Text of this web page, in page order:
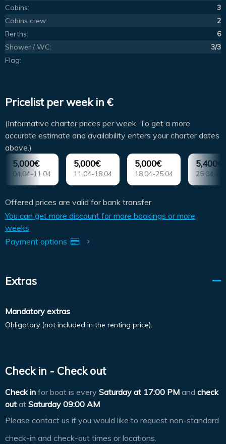
Cabins:
3
Cabins crew:
2
Berths:
6
Shower / WC:
3/3
Flag:
Pricelist per week in €
(Informative charter prices per week. To get a more
accurate estimate and availability enters your charter dates
above.)
5,000€
04.04-11.04
5,000€
11.04-18.04
5,000€
18.04-25.04
5,400€
25.04-
Offered prices are valid for bank transfer
You can get more discount for more bookings or more
weeks
Payment options
Extras
Mandatory extras
Obligatory (not included in the renting price).
Check in - Check out
Check in for boat is every Saturday at 17:00 PM and check
out at Saturday 09:00 AM
Please contact us if you would like to request non-standard
check-in and check-out times or locations.